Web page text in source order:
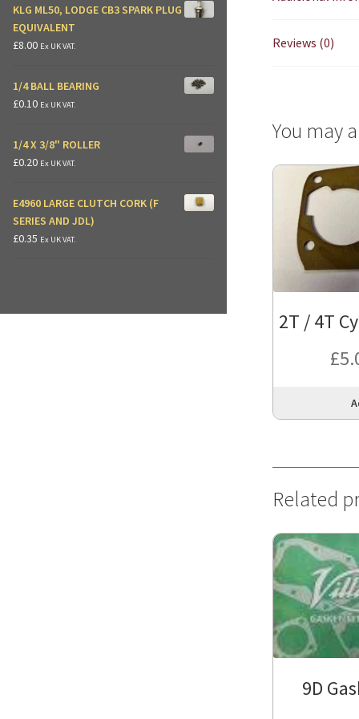
Reviews (0)
You may
2T / 4T
£
Related
9D
KLG ML50, LODGE CB3 SPARK PLUG
EQUIVALENT
£8.00 Ex UK VAT.
1/4 BALL BEARING
£0.10 Ex UK VAT.
1/4 X 3/8" ROLLER
£0.20 Ex UK VAT.
E4960 LARGE CLUTCH CORK (F
SERIES AND JDL)
£0.35 Ex UK VAT.